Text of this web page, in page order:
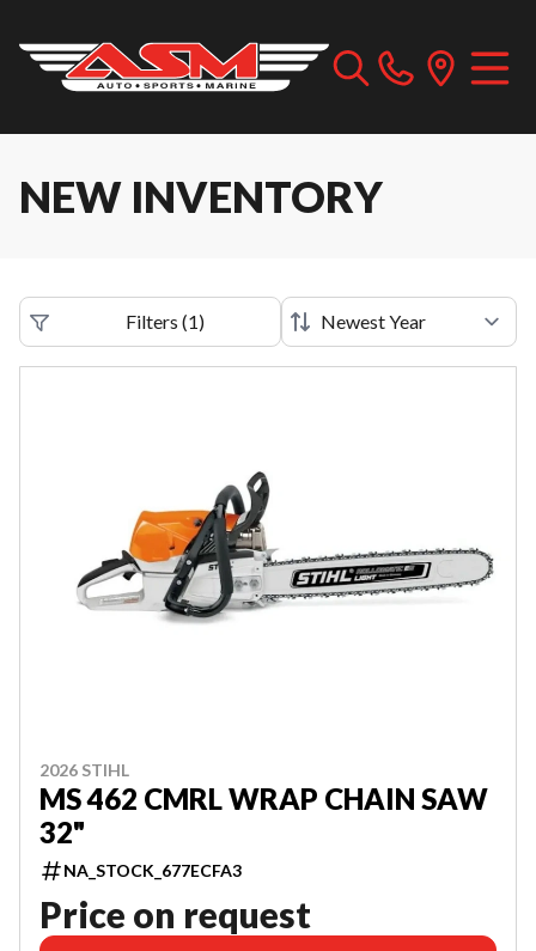
NEW INVENTORY
Filters (1)
2026 STIHL
MS 462 CMRL WRAP CHAIN SAW
32"
NA_STOCK_677ECFA3
Price on request